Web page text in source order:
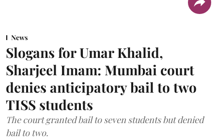
News
Slogans for Umar Khalid,
Sharjeel Imam: Mumbai court
denies anticipatory bail to two
TISS students
The court granted bail to seven students but denied
bail to two.